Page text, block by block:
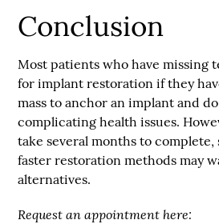
Conclusion
Most patients who have missing
for implant restoration if they
mass to anchor an implant and
complicating health issues.
take several months to
faster restoration methods may
alternatives.
Request an appointment here: